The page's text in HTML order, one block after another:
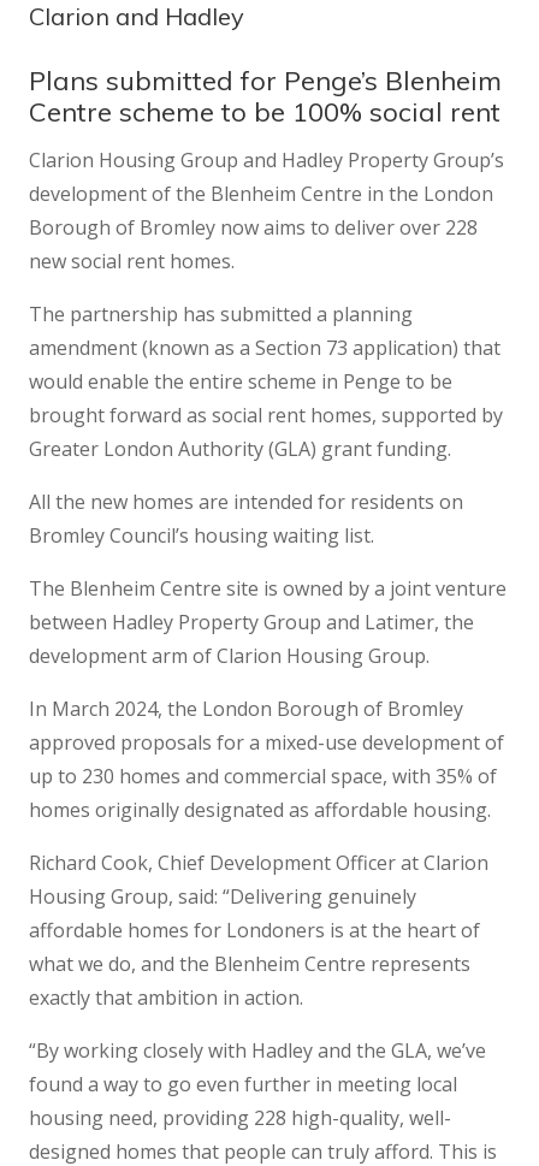
Clarion and Hadley
Plans submitted for Penge’s Blenheim
Centre scheme to be 100% social rent
Clarion Housing Group and Hadley Property Group’s
development of the Blenheim Centre in the London
Borough of Bromley now aims to deliver over 228
new social rent homes.
The partnership has submitted a planning
amendment (known as a Section 73 application) that
would enable the entire scheme in Penge to be
brought forward as social rent homes, supported by
Greater London Authority (GLA) grant funding.
All the new homes are intended for residents on
Bromley Council’s housing waiting list.
The Blenheim Centre site is owned by a joint venture
between Hadley Property Group and Latimer, the
development arm of Clarion Housing Group.
In March 2024, the London Borough of Bromley
approved proposals for a mixed-use development of
up to 230 homes and commercial space, with 35% of
homes originally designated as affordable housing.
Richard Cook, Chief Development Officer at Clarion
Housing Group, said: “Delivering genuinely
affordable homes for Londoners is at the heart of
what we do, and the Blenheim Centre represents
exactly that ambition in action.
“By working closely with Hadley and the GLA, we’ve
found a way to go even further in meeting local
housing need, providing 228 high-quality, well-
designed homes that people can truly afford. This is